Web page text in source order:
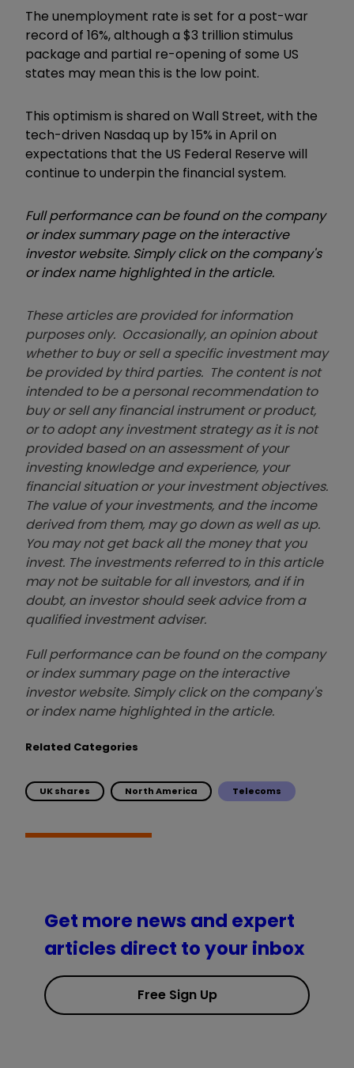
The unemployment rate is set for a post-war
record of 16%, although a $3 trillion stimulus
package and partial re-opening of some US
states may mean this is the low point.
This optimism is shared on Wall Street, with the
tech-driven Nasdaq up by 15% in April on
expectations that the US Federal Reserve will
continue to underpin the financial system.
Full performance can be found on the company
or index summary page on the interactive
investor website. Simply click on the company's
or index name highlighted in the article.
These articles are provided for information
purposes only. Occasionally, an opinion about
whether to buy or sell a specific investment may
be provided by third parties. The content is not
intended to be a personal recommendation to
buy or sell any financial instrument or product,
or to adopt any investment strategy as it is not
provided based on an assessment of your
investing knowledge and experience, your
financial situation or your investment objectives.
The value of your investments, and the income
derived from them, may go down as well as up.
You may not get back all the money that you
invest. The investments referred to in this article
may not be suitable for all investors, and if in
doubt, an investor should seek advice from a
qualified investment adviser.
Full performance can be found on the company
or index summary page on the interactive
investor website. Simply click on the company's
or index name highlighted in the article.
Related Categories
UK shares North America Telecoms
Get more news and expert
articles direct to your inbox
Free Sign Up